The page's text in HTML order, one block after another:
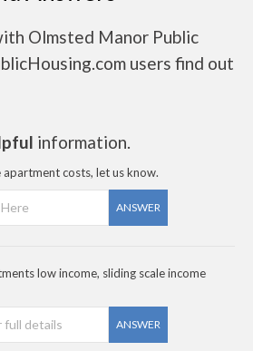
Olmsted Manor Public
users find out
information.
costs, let us know.
ANSWER
low income, sliding scale income
ANSWER